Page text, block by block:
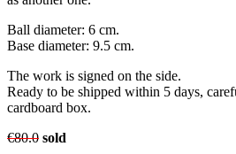
Ball diameter: 6 cm.
Base diameter: 9.5 cm.
The work is signed on the side.
Ready to be shipped within 5 days,
cardboard box.
€80.0 sold